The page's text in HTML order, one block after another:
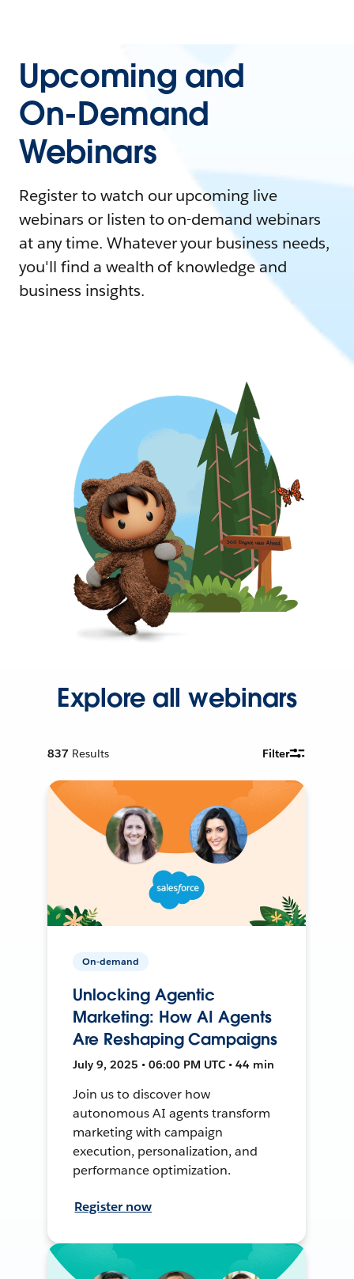
Upcoming and
On-Demand
Webinars
Register to watch our upcoming live
webinars or listen to on-demand webinars
at any time. Whatever your business needs,
you'll find a wealth of knowledge and
business insights.
Explore all webinars
837 Results Filter
On-demand
Unlocking Agentic
Marketing: How AI Agents
Are Reshaping Campaigns
July 9, 2025 • 06:00 PM UTC • 44 min
Join us to discover how
autonomous AI agents transform
marketing with campaign
execution, personalization, and
performance optimization.
Register now